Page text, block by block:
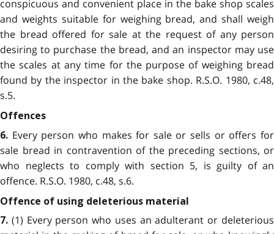
conspicuous and convenient place in the bake shop scales
and weights suitable for weighing bread, and shall weigh
the bread offered for sale at the request of any person
desiring to purchase the bread, and an inspector may use
the scales at any time for the purpose of weighing bread
found by the inspector in the bake shop. R.S.O. 1980, c.48,
s.5.
Offences
6. Every person who makes for sale or sells or offers for
sale bread in contravention of the preceding sections, or
who neglects to comply with section 5, is guilty of an
offence. R.S.O. 1980, c.48, s.6.
Offence of using deleterious material
7. (1) Every person who uses an adulterant or deleterious